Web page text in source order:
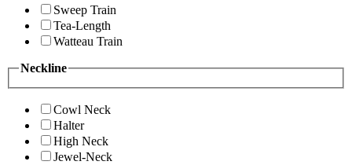
Sweep Train
Tea-Length
Watteau Train
Neckline
Cowl Neck
Halter
High Neck
Jewel-Neck